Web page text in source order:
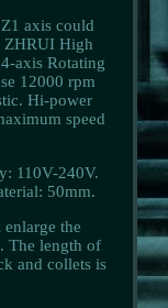
axis could
ZHRUI High
axis Rotating
12000 rpm
Hi-power
speed
110V-240V.
50mm.
the
The length of
and collets is